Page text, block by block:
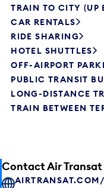
TRAIN TO CITY (UP
CAR RENTALS
RIDE SHARING
HOTEL SHUTTLES
OFF-AIRPORT
PUBLIC TRANSIT
LONG-DISTANCE
TRAIN BETWEEN
Contact Air Transat
AIRTRANSAT.COM/